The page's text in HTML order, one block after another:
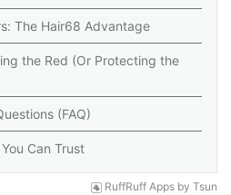
The Hair68 Advantage
the Red (Or Protecting the
(FAQ)
Can Trust
RuffRuff Apps by Tsun